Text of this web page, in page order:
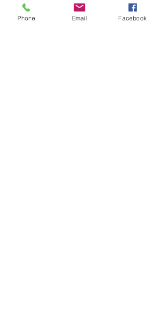
Phone Email Facebook